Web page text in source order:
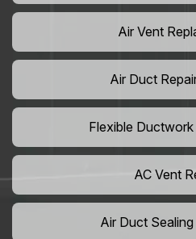
Air Vent
Air Duct
Flexible
AC Vent
Air Duct